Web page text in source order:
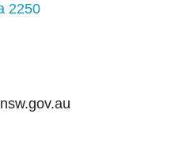
2250